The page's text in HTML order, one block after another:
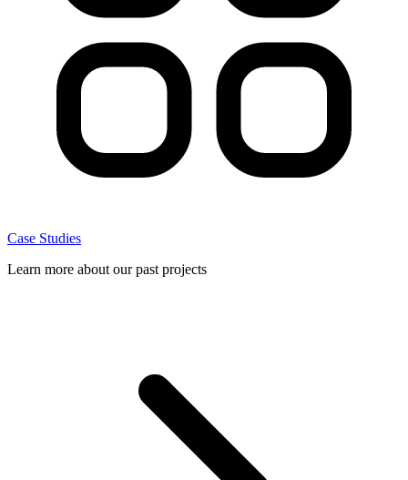
Case Studies
Learn more about our past projects